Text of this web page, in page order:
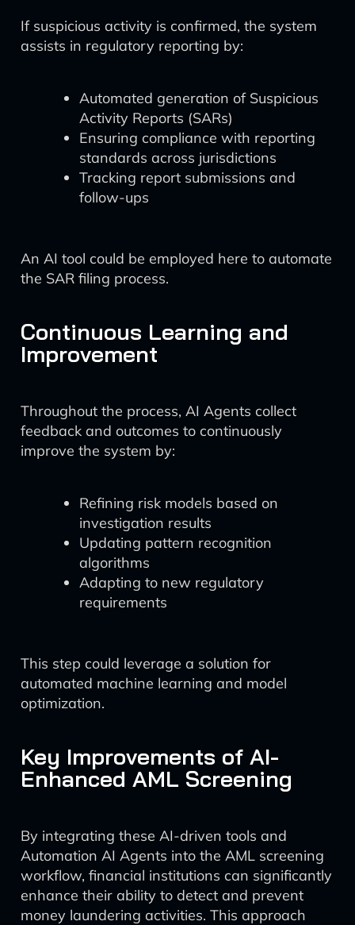
If suspicious activity is confirmed, the system
assists in regulatory reporting by:
Automated generation of Suspicious
Activity Reports (SARs)
Ensuring compliance with reporting
standards across jurisdictions
Tracking report submissions and
follow-ups
An AI tool could be employed here to automate
the SAR filing process.
Continuous Learning and
Improvement
Throughout the process, AI Agents collect
feedback and outcomes to continuously
improve the system by:
Refining risk models based on
investigation results
Updating pattern recognition
algorithms
Adapting to new regulatory
requirements
This step could leverage a solution for
automated machine learning and model
optimization.
Key Improvements of AI-
Enhanced AML Screening
By integrating these AI-driven tools and
Automation AI Agents into the AML screening
workflow, financial institutions can significantly
enhance their ability to detect and prevent
money laundering activities. This approach